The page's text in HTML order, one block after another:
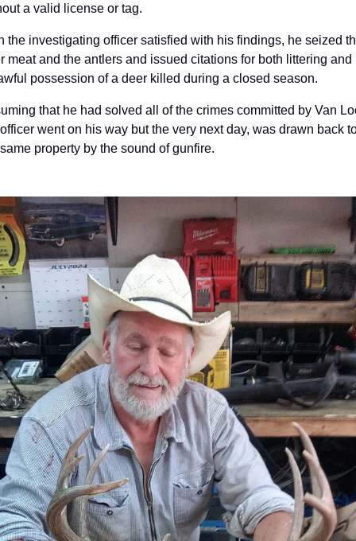
a valid license or tag.
the investigating officer satisfied with his findings, he seized
meat and the antlers and issued citations for both littering and
possession of a deer killed during a closed season.
that he had solved all of the crimes committed by Van
went on his way but the very next day, was drawn back
property by the sound of gunfire.